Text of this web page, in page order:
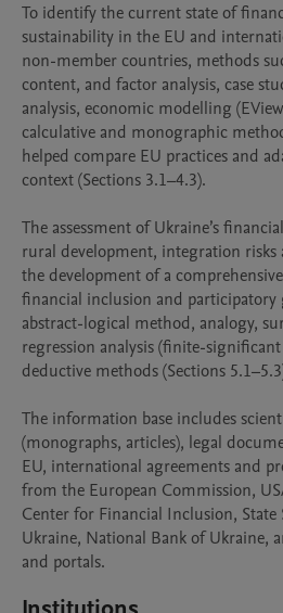
To identify the current state of
sustainability in the EU and
non-member countries, methods
content, and factor analysis, case
analysis, economic modelling
calculative and monographic
helped compare EU practices and
context (Sections 3.1–4.3).
The assessment of Ukraine’s
rural development, integration
the development of a
financial inclusion and participatory
abstract-logical method, analogy,
regression analysis (finite-
deductive methods (Sections
The information base includes
(monographs, articles), legal
EU, international agreements and
from the European Commission,
Center for Financial Inclusion, State
Ukraine, National Bank of Ukraine,
and portals.